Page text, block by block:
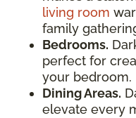
living room
family
Bedrooms.
perfect for
your bedroom.
Dining Areas.
elevate every